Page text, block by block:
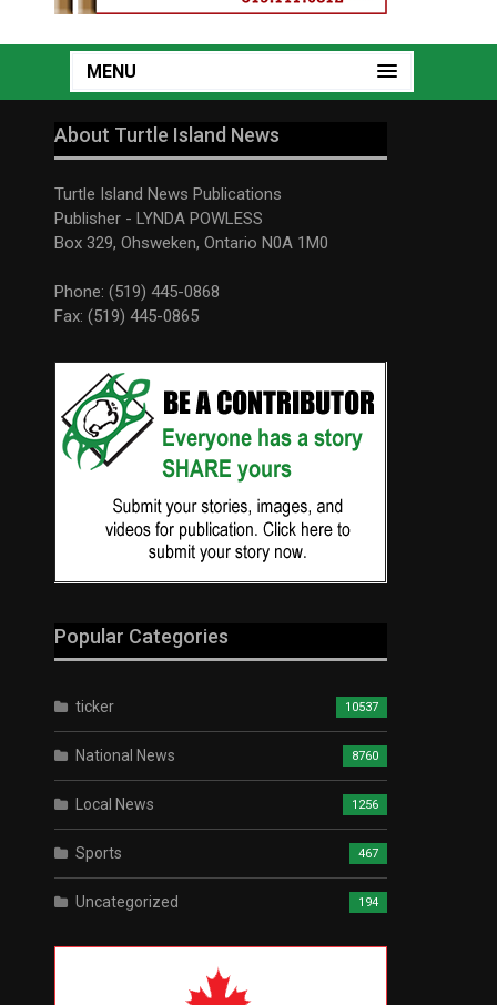
MENU
About Turtle Island News
Turtle Island News Publications
Publisher - LYNDA POWLESS
Box 329, Ohsweken, Ontario N0A 1M0
Phone: (519) 445-0868
Fax: (519) 445-0865
Popular Categories
ticker 10537
National News 8760
Local News 1256
Sports 467
Uncategorized 194